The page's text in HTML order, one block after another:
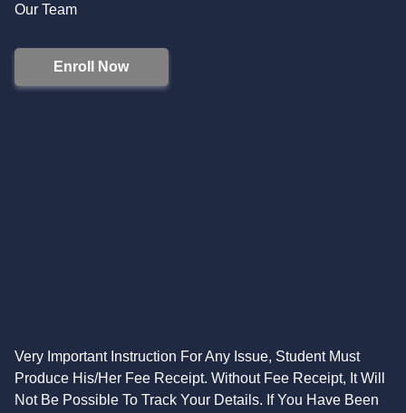
Our Team
Enroll Now
Very Important Instruction For Any Issue, Student Must
Produce His/Her Fee Receipt. Without Fee Receipt, It Will
Not Be Possible To Track Your Details. If You Have Been